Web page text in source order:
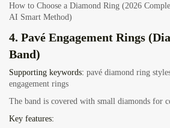
How to Choose a Diamond Ring (2026
AI Smart Method)
4. Pavé Engagement Rings
Band)
Supporting keywords: pavé diamond ring
engagement rings
The band is covered with small diamonds for
Key features: